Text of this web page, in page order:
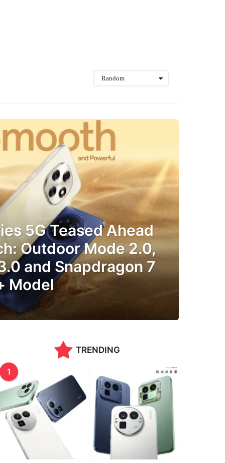
Random
5G Teased Ahead
Outdoor Mode 2.0,
and Snapdragon 7
Model
TRENDING
1